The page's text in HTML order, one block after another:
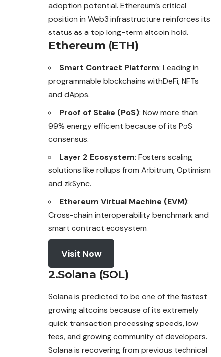
adoption potential. Ethereum’s critical
position in Web3 infrastructure reinforces its
status as a top long-term altcoin hold.
Ethereum (ETH)
Smart Contract Platform: Leading in
programmable blockchains withDeFi, NFTs
and dApps.
Proof of Stake (PoS): Now more than
99% energy efficient because of its PoS
consensus.
Layer 2 Ecosystem: Fosters scaling
solutions like rollups from Arbitrum, Optimism
and zkSync.
Ethereum Virtual Machine (EVM):
Cross-chain interoperability benchmark and
smart contract ecosystem.
Visit Now
2.Solana (SOL)
Solana is predicted to be one of the fastest
growing altcoins because of its extremely
quick transaction processing speeds, low
fees, and growing community of developers.
Solana is recovering from previous technical